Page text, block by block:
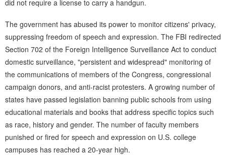
did not require a license to carry a handgun.
The government has abused its power to monitor citizens' privacy,
suppressing freedom of speech and expression. The FBI redirected
Section 702 of the Foreign Intelligence Surveillance Act to conduct
domestic surveillance, "persistent and widespread" monitoring of
the communications of members of the Congress, congressional
campaign donors, and anti-racist protesters. A growing number of
states have passed legislation banning public schools from using
educational materials and books that address specific topics such
as race, history and gender. The number of faculty members
punished or fired for speech and expression on U.S. college
campuses has reached a 20-year high.